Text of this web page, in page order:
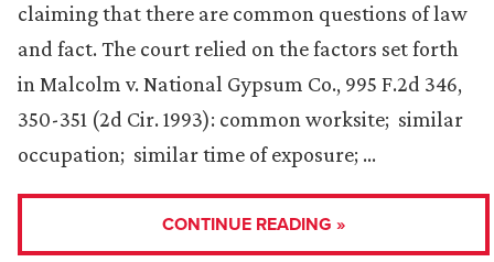
claiming that there are common questions of law
and fact. The court relied on the factors set forth
in Malcolm v. National Gypsum Co., 995 F.2d 346,
350-351 (2d Cir. 1993): common worksite; similar
occupation; similar time of exposure; …
CONTINUE READING »